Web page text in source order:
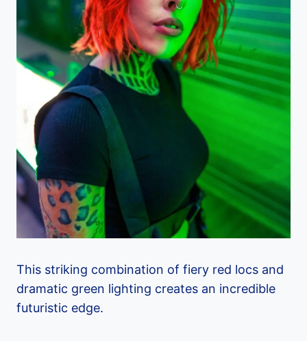
This striking combination of fiery red locs and
dramatic green lighting creates an incredible
futuristic edge.